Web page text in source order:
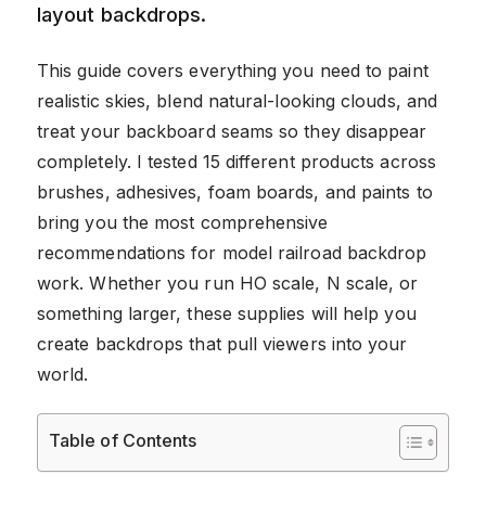
layout backdrops.
This guide covers everything you need to paint
realistic skies, blend natural-looking clouds, and
treat your backboard seams so they disappear
completely. I tested 15 different products across
brushes, adhesives, foam boards, and paints to
bring you the most comprehensive
recommendations for model railroad backdrop
work. Whether you run HO scale, N scale, or
something larger, these supplies will help you
create backdrops that pull viewers into your
world.
Table of Contents